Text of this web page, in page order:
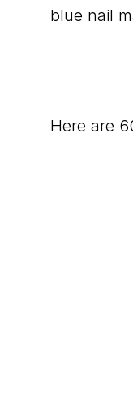
blue nail
Here are